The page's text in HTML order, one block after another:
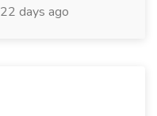
22 days ago